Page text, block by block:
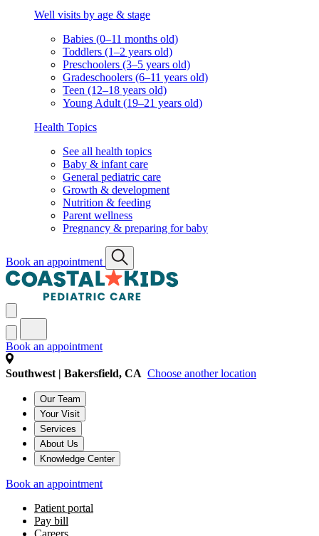
Well visits by age & stage
Babies (0–11 months old)
Toddlers (1–2 years old)
Preschoolers (3–5 years old)
Gradeschoolers (6–11 years old)
Teen (12–18 years old)
Young Adult (19–21 years old)
Health Topics
See all health topics
Baby & infant care
General pediatric care
Growth & development
Nutrition & feeding
Parent wellness
Pregnancy & preparing for baby
Book an appointment
Book an appointment
Southwest | Bakersfield, CA Choose another location
Our Team
Your Visit
Services
About Us
Knowledge Center
Book an appointment
Patient portal
Pay bill